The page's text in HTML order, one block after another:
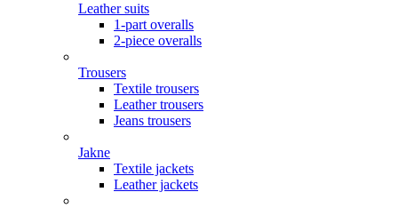
Leather suits
1-part overalls
2-piece overalls
Trousers
Textile trousers
Leather trousers
Jeans trousers
Jakne
Textile jackets
Leather jackets